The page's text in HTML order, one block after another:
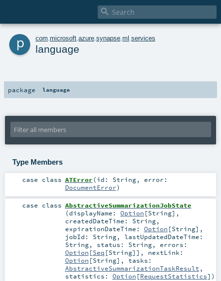

p com microsoft azure synapse ml services
language
package language
Type Members
case class ATError(id: String, error:
DocumentError)
case class AbstractiveSummarizationJobState
(displayName: Option [String] ,
createdDateTime: String,
expirationDateTime: Option [String] ,
jobId: String, lastUpdatedDateTime:
String, status: String, errors:
Option [Seq [String]] , nextLink:
Option [String] , tasks:
AbstractiveSummarizationTaskResult ,
statistics: Option [RequestStatistics] )